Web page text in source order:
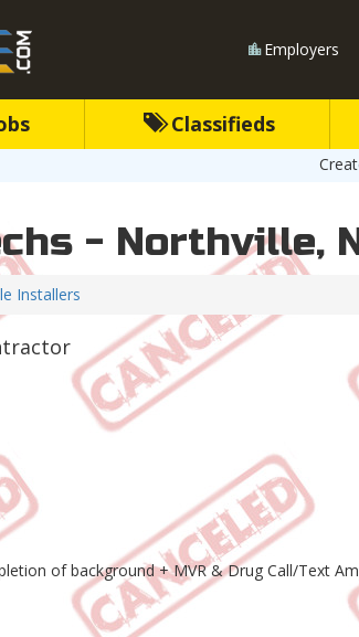
Employers
Classifieds
- Northville,
Installers
of background + MVR & Drug Call/Text